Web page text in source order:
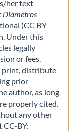
her text
Diametros
(CC BY
Under this
legally
or fees.
print, distribute
prior
author, as long
properly cited.
any other
BY: